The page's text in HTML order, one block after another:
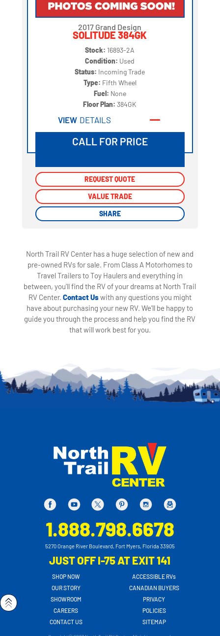
2017 Grand Design
SOLITUDE 384GK
Stock: 16893-2A
Condition: Used
Status: Incoming Trade
Type: Fifth Wheel
Fuel: None
Floor Plan:384GK
VIEW DETAILS
CALL FOR PRICE
REQUEST QUOTE
VALUE TRADE
SHARE
REQUEST QUOTE
VALUE TRADE
SHARE
North Trail RV Center has a huge selection of new and
pre-owned RVs for sale. From Class A Motorhomes to
Travel Trailers to Toy Haulers and everything in
between, you'll find the RV of your dreams at North Trail
RV Center. Contact Uswith any questions you might
have about purchasing your new RV. We'll be happy to
guide you through the process and help you find the RV
that will work best for you.
1.888.798.6678
5270 Orange River Boulevard, Fort Myers, Florida 33905
JUST OFF I-75 AT EXIT 141
SHOP NOW
OUR STORY
SHOWROOM
CAREERS
CONTACT US
ACCESSIBLE RVs
CANADIAN BUYERS
PRIVACY
POLICIES
SITEMAP